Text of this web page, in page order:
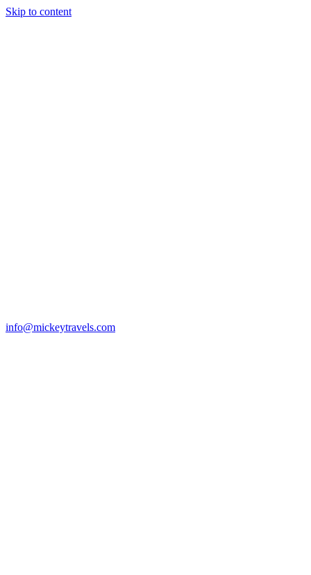
Skip to content
info@mickeytravels.com